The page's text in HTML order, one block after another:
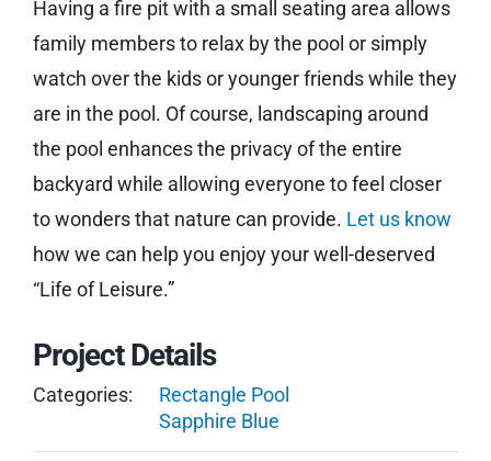
Having a fire pit with a small seating area allows
family members to relax by the pool or simply
watch over the kids or younger friends while they
are in the pool. Of course, landscaping around
the pool enhances the privacy of the entire
backyard while allowing everyone to feel closer
to wonders that nature can provide. Let us know
how we can help you enjoy your well-deserved
“Life of Leisure.”
Project Details
Categories:
Rectangle Pool
Sapphire Blue